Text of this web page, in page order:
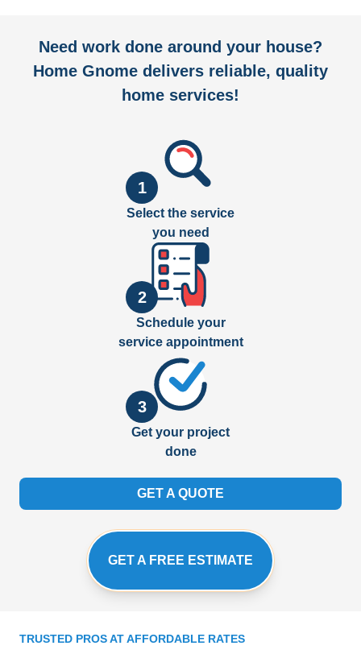
Need work done around your house?
Home Gnome delivers reliable, quality
home services!
1
Select the service
you need
2
Schedule your
service appointment
3
Get your project
done
GET A QUOTE
GET A FREE ESTIMATE
TRUSTED PROS AT AFFORDABLE RATES